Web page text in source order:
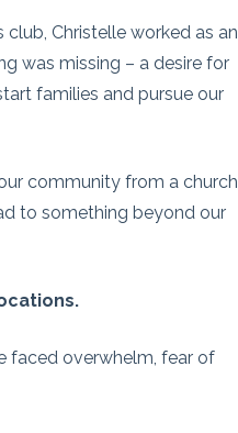
Christelle worked as an
was missing – a desire for
families and pursue our
community from a church
to something beyond our
faced overwhelm, fear of